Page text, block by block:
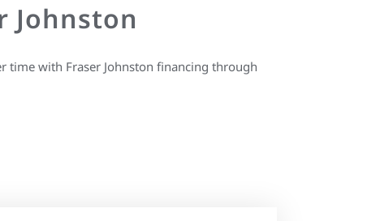
Johnston
time with Fraser Johnston financing through